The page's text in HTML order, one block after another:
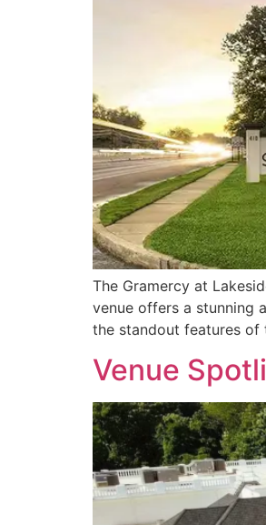
The Gramercy at
venue offers a stunning
the standout features of
Venue